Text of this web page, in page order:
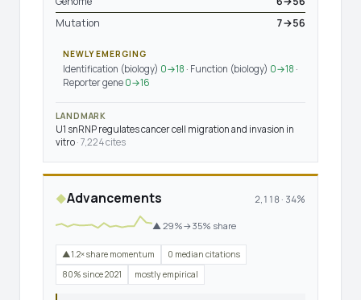
Mutation
7→56
NEWLY EMERGING
Identification (biology) 0→18 · Function (biology) 0→18 ·
Reporter gene 0→16
LANDMARK
U1 snRNP regulates cancer cell migration and invasion in
vitro · 7,224 cites
◆Advancements 2,118 · 34%
▲ 29%→35% share
▲1.2× share momentum
0 median citations
80% since 2021
mostly empirical